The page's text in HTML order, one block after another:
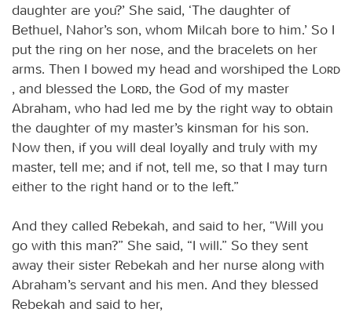
daughter are you?’ She said, ‘The daughter of
Bethuel, Nahor’s son, whom Milcah bore to him.’ So I
put the ring on her nose, and the bracelets on her
arms. Then I bowed my head and worshiped the
Lord
, and blessed the
Lord, the God of my master
Abraham, who had led me by the right way to obtain
the daughter of my master’s kinsman for his son.
Now then, if you will deal loyally and truly with my
master, tell me; and if not, tell me, so that I may turn
either to the right hand or to the left.”
And they called Rebekah, and said to her, “Will you
go with this man?” She said, “I will.” So they sent
away their sister Rebekah and her nurse along with
Abraham’s servant and his men. And they blessed
Rebekah and said to her,